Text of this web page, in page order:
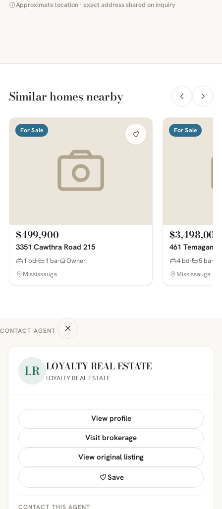
Approximate location · exact address shared on inquiry
Similar homes nearby
For Sale
$499,900
3351 Cawthra Road 215
1 bd 1 ba
Owner
Mississauga
For Sale
$3,498,000
461 Temagami
4 bd 5 ba
Mississauga
CONTACT AGENT
LR LOYALTY REAL ESTATE
LOYALTY REAL ESTATE
View profile
Visit brokerage
View original listing
Save
CONTACT THIS AGENT